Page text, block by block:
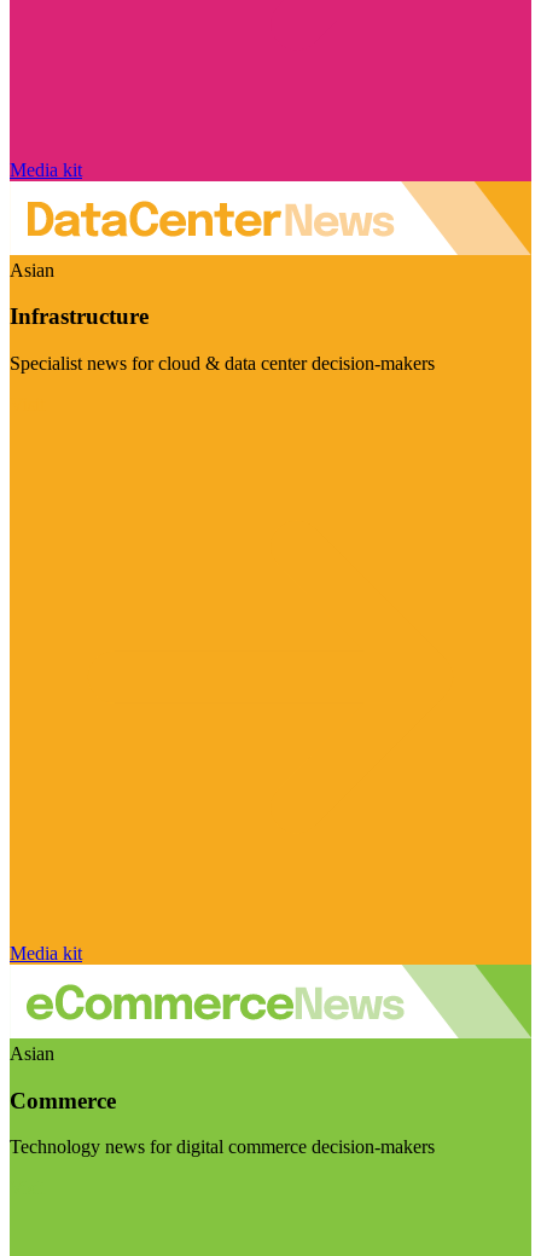
Media kit
Asian
Infrastructure
Specialist news for cloud & data center decision-makers
Media kit
Asian
Commerce
Technology news for digital commerce decision-makers